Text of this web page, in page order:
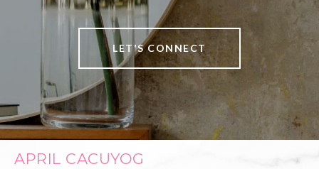
LET'S CONNECT
APRIL CACUYOG